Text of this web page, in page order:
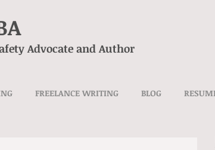
Advocate and Author
FREELANCE WRITING BLOG